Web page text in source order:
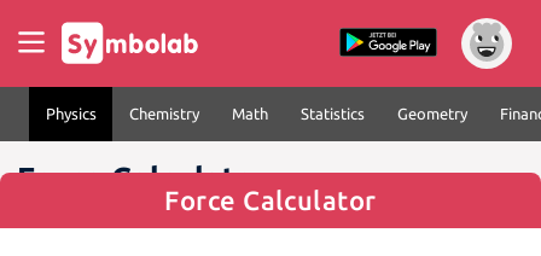
Physics Chemistry Math Statistics Geometry
Force Calculator
Force Calculator